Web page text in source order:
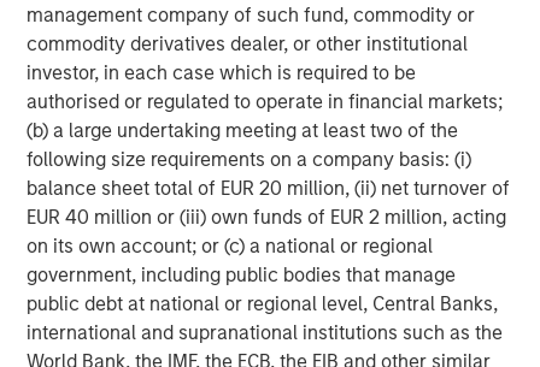
management company of such fund, commodity or
commodity derivatives dealer, or other institutional
investor, in each case which is required to be
authorised or regulated to operate in financial markets;
(b) a large undertaking meeting at least two of the
following size requirements on a company basis: (i)
balance sheet total of EUR 20 million, (ii) net turnover of
EUR 40 million or (iii) own funds of EUR 2 million, acting
on its own account; or (c) a national or regional
government, including public bodies that manage
public debt at national or regional level, Central Banks,
international and supranational institutions such as the
World Bank, the IMF, the ECB, the EIB and other similar
Portfolio Manager, a scenario-based catastrophe
model that empowers portfolio-level insights for
senior leadership decision-making.
Account Manager, giving insurance underwriters a
unique view of each risk they assess with
actionable insights.
CyberConnect, which integrates analytics through
application programming interfaces (APIs),
seamlessly integrating into existing workflows.
In 2022 alone, CyberCube announced strategic